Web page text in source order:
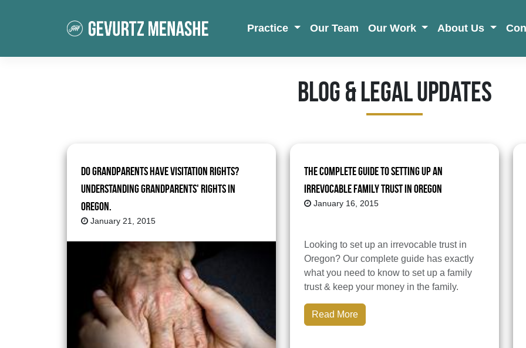
Practice Our Team Our Work About Us
Blog & Legal Updates
Do Grandparents Have Visitation Rights?
Understanding Grandparents' Rights in
Oregon.
January 21, 2015
The Complete Guide to Setting up an
Irrevocable Family Trust in Oregon
January 16, 2015
Looking to set up an irrevocable trust in
Oregon? Our complete guide has exactly
what you need to know to set up a family
trust & keep your money in the family.
Read More